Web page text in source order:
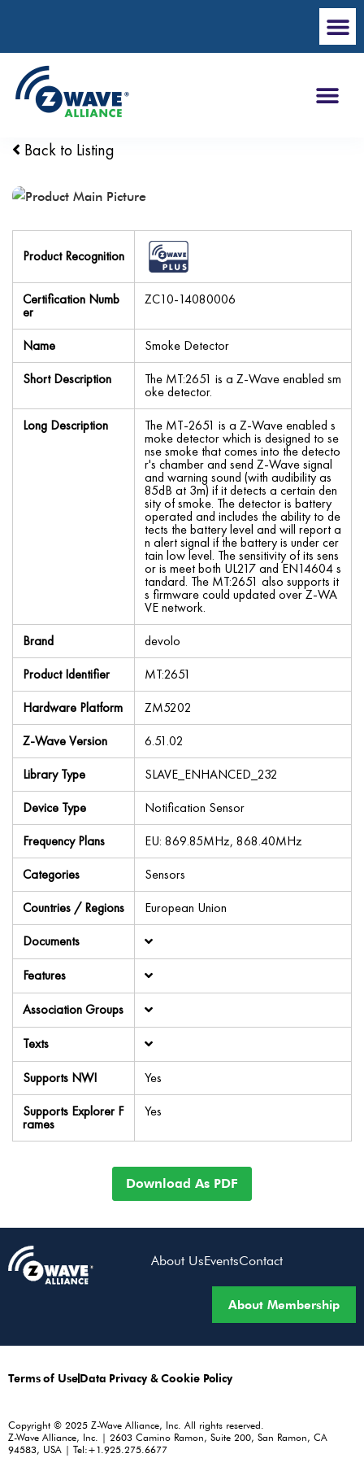
Back to Listing
Product Recognition
Certification Numb
er
ZC10-14080006
Name
Smoke Detector
Short Description
The MT:2651 is a Z-Wave enabled sm
oke detector.
Long Description
The MT-2651 is a Z-Wave enabled s
moke detector which is designed to se
nse smoke that comes into the detecto
r's chamber and send Z-Wave signal
and warning sound (with audibility as
85dB at 3m) if it detects a certain den
sity of smoke. The detector is battery
operated and includes the ability to de
tects the battery level and will report a
n alert signal if the battery is under cer
tain low level. The sensitivity of its sens
or is meet both UL217 and EN14604 s
tandard. The MT:2651 also supports it
s firmware could updated over Z-WA
VE network.
Brand
devolo
Product Identifier
MT:2651
Hardware Platform
ZM5202
Z-Wave Version
6.51.02
Library Type
SLAVE_ENHANCED_232
Device Type
Notification Sensor
Frequency Plans
EU: 869.85MHz, 868.40MHz
Categories
Sensors
Countries / Regions
European Union
Documents
Features
Association Groups
Texts
Supports NWI
Yes
Supports Explorer F
rames
Yes
Download As PDF
About UsEventsContact
About Membership
Terms of UseData Privacy & Cookie Policy
Copyright © 2025 Z-Wave Alliance, Inc. All rights reserved.
Z-Wave Alliance, Inc. | 2603 Camino Ramon, Suite 200, San Ramon, CA
94583, USA | Tel:+1.925.275.6677